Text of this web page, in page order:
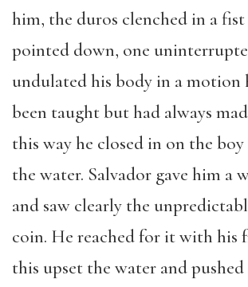
him, the duros clenched in a fist
pointed down, one
undulated his body in a motion
been taught but had always
this way he closed in on the
the water. Salvador gave him a
and saw clearly the
coin. He reached for it with his
this upset the water and